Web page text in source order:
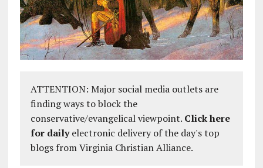
ATTENTION: Major social media outlets are
finding ways to block the
conservative/evangelical viewpoint. Click here
for dailyelectronic delivery of the day's top
blogs from Virginia Christian Alliance.